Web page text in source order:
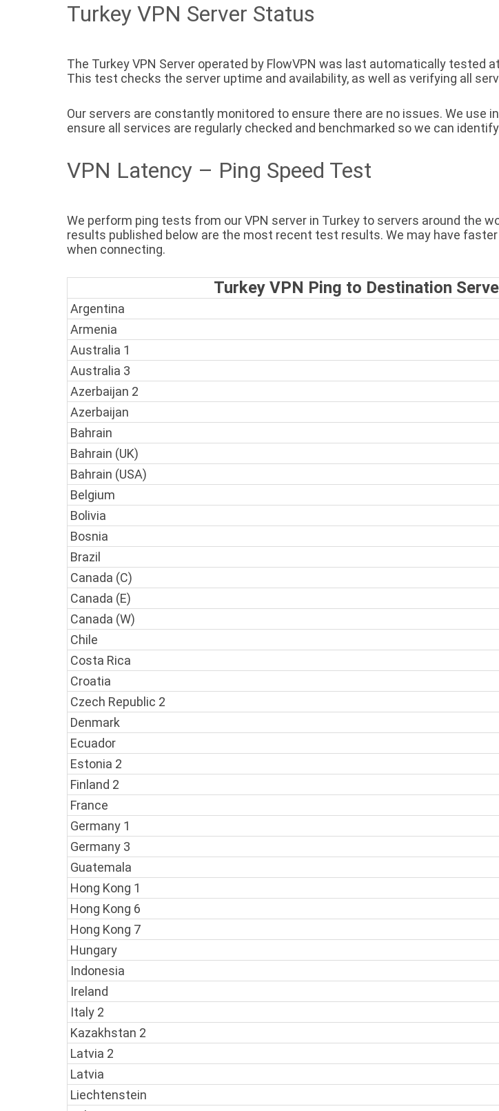
Turkey VPN Server Status
The Turkey VPN Server operated by FlowVPN was last automatically tested
This test checks the server uptime and availability, as well as verifying all
Our servers are constantly monitored to ensure there are no issues. We
ensure all services are regularly checked and benchmarked so we can
VPN Latency – Ping Speed Test
We perform ping tests from our VPN server in Turkey to servers around the
results published below are the most recent test results. We may have
when connecting.
Turkey VPN Ping to Destination
Argentina
Armenia
Australia 1
Australia 3
Azerbaijan 2
Azerbaijan
Bahrain
Bahrain (UK)
Bahrain (USA)
Belgium
Bolivia
Bosnia
Brazil
Canada (C)
Canada (E)
Canada (W)
Chile
Costa Rica
Croatia
Czech Republic 2
Denmark
Ecuador
Estonia 2
Finland 2
France
Germany 1
Germany 3
Guatemala
Hong Kong 1
Hong Kong 6
Hong Kong 7
Hungary
Indonesia
Ireland
Italy 2
Kazakhstan 2
Latvia 2
Latvia
Liechtenstein